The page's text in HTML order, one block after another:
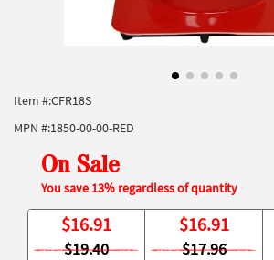
Item #:CFR18S
MPN #:1850-00-00-RED
On Sale
You save 13% regardless of quantity
$16.91
$19.40
$16.91
$17.96